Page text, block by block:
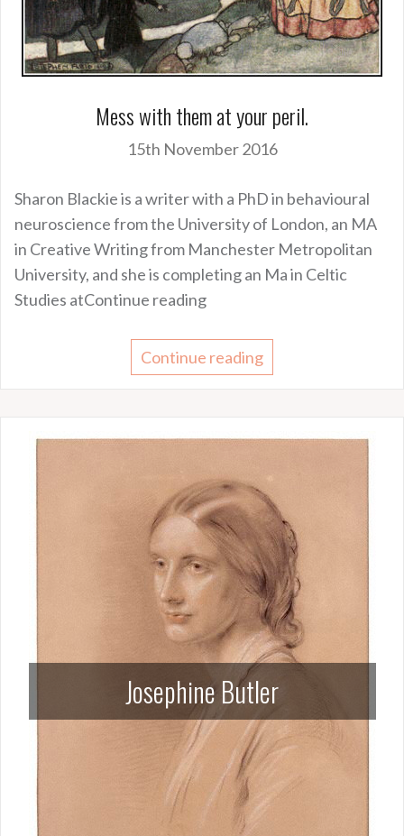
Mess with them at your peril.
15th November 2016
Sharon Blackie is a writer with a PhD in behavioural
neuroscience from the University of London, an MA
in Creative Writing from Manchester Metropolitan
University, and she is completing an Ma in Celtic
Studies atContinue reading
Continue reading
Josephine Butler